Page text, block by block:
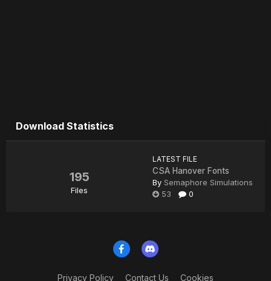
Download Statistics
195
Files
LATEST FILE
CSA Hanover Fonts
By Semaphore Simulations
53
0
Privacy Policy Contact Us Cookies